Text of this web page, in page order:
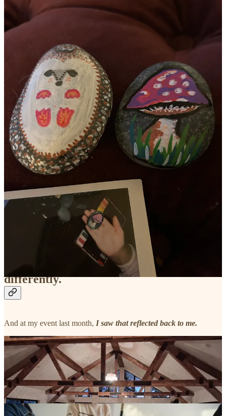
from the inside out.
currently playing with ink
I dyed my hair deep red just because it felt right.
I reconnected with and found aligned friends and community.
I joined a breathwork and yoga women’s circle.
my bird feeder game went way up(enjoying the cute birdies
daily)
I got a new kitten.
So when I step back and take a minute to take stock…
The story of this year wasn’t just loss or uncertainty.
It was also accessing a deep well of inner strength,
courage, creativity, joy and reconnection.
It was choosing myself again and again even when
things were hard behind the scenes.
It was leaning into friends and community.
It was taking action and believing in possibility.
In the in between, you haven’t lost the
path. you’re simply learning to walk it
differently.
And at my event last month, I saw that reflected back to me.